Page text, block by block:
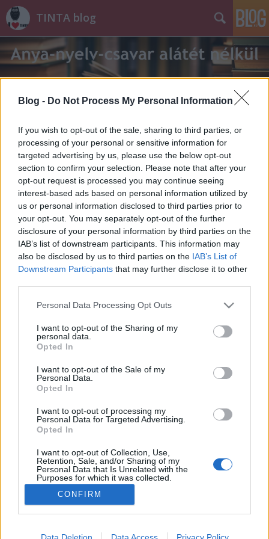
Blog - Do Not Process My Personal Information
If you wish to opt-out of the sale, sharing to third parties, or
processing of your personal or sensitive information for
targeted advertising by us, please use the below opt-out
section to confirm your selection. Please note that after your
opt-out request is processed you may continue seeing
interest-based ads based on personal information utilized by
us or personal information disclosed to third parties prior to
your opt-out. You may separately opt-out of the further
disclosure of your personal information by third parties on the
IAB’s list of downstream participants. This information may
also be disclosed by us to third parties on the IAB’s List of
Downstream Participants that may further disclose it to other
Please note that this website/app uses one or more Google
not limited to your visit or usage behaviour. You may click to
grant or deny consent to Google and its third-party tags to
use your data for below specified purposes in below Google
consent section.
Personal Data Processing Opt Outs
I want to opt-out of the Sharing of my
personal data.
Opted In
I want to opt-out of the Sale of my
Personal Data.
Opted In
I want to opt-out of processing my
Personal Data for Targeted Advertising.
Opted In
I want to opt-out of Collection, Use,
Retention, Sale, and/or Sharing of my
Personal Data that Is Unrelated with the
Purposes for which it was collected.
Opted Out
Google consents
I want to allow Google to enable storage
CONFIRM
Data Deletion Data Access Privacy Policy
TINTA blog
Címkék»cinke
Gyönyörű madaraink I.
TINTA Könyvkiadó•
Az alábbi madaras képek a TINTA Könyvkiadó 2021-
figures of the birds of the British Islands (Issued by
Lord Lilford. I–VII. vol. Thomas Littleton Powys,
Thorburn Archibald. London, 1895–1897, R. H.
Porter). A madarak leírásának forrása Jakabb
Oszkár…